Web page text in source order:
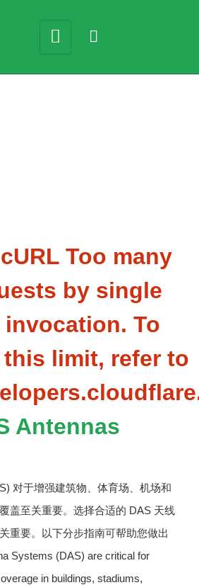
cURL Too many
by single
invocation. To
this limit, refer to
Antennas
对于增强建筑物、体育场、机场和
盖至关重要。选择合适的 DAS 天线
重要。以下分步指南可帮助您做出
Systems (DAS) are critical for
in buildings, stadiums,